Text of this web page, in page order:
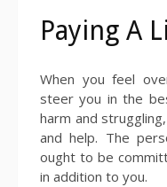
Paying A
When you feel
steer you in the
harm and
and help. The
ought to be
in addition to you.